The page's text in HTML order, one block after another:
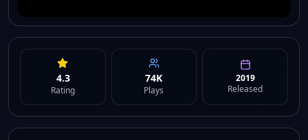
4.3
Rating
74K
Plays
2019
Released